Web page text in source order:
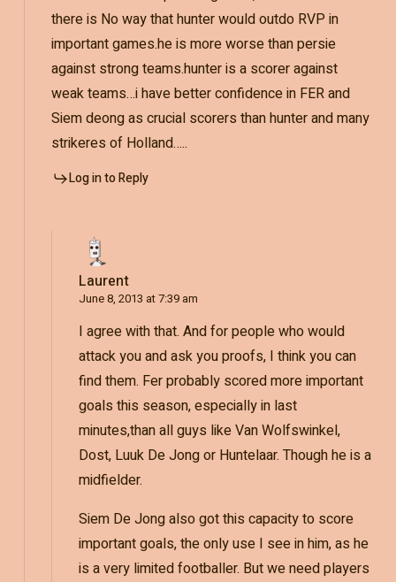
there is No way that hunter would outdo RVP in
important games.he is more worse than persie
against strong teams.hunter is a scorer against
weak teams…i have better confidence in FER and
Siem deong as crucial scorers than hunter and many
strikeres of Holland…..
Log in to Reply
Laurent
June 8, 2013 at 7:39 am
I agree with that. And for people who would
attack you and ask you proofs, I think you can
find them. Fer probably scored more important
goals this season, especially in last
minutes,than all guys like Van Wolfswinkel,
Dost, Luuk De Jong or Huntelaar. Though he is a
midfielder.
Siem De Jong also got this capacity to score
important goals, the only use I see in him, as he
is a very limited footballer. But we need players